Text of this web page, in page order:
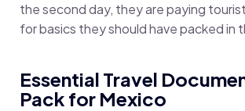
the second day, they are paying
for basics they should have packed in
Essential Travel
Pack for Mexico